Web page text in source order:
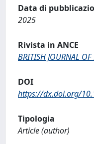
Data di
2025
Rivista in ANCE
BRITISH JOURNAL
DOI
https://dx.doi.org/
Tipologia
Article (author)